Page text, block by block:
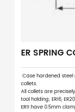
ER SPRING
Case hardened
collets.
All collets are
tool holding; ER16,
ER11 have 0.5mm